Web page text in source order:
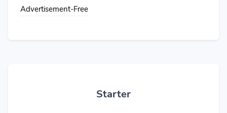
Advertisement-Free
Starter